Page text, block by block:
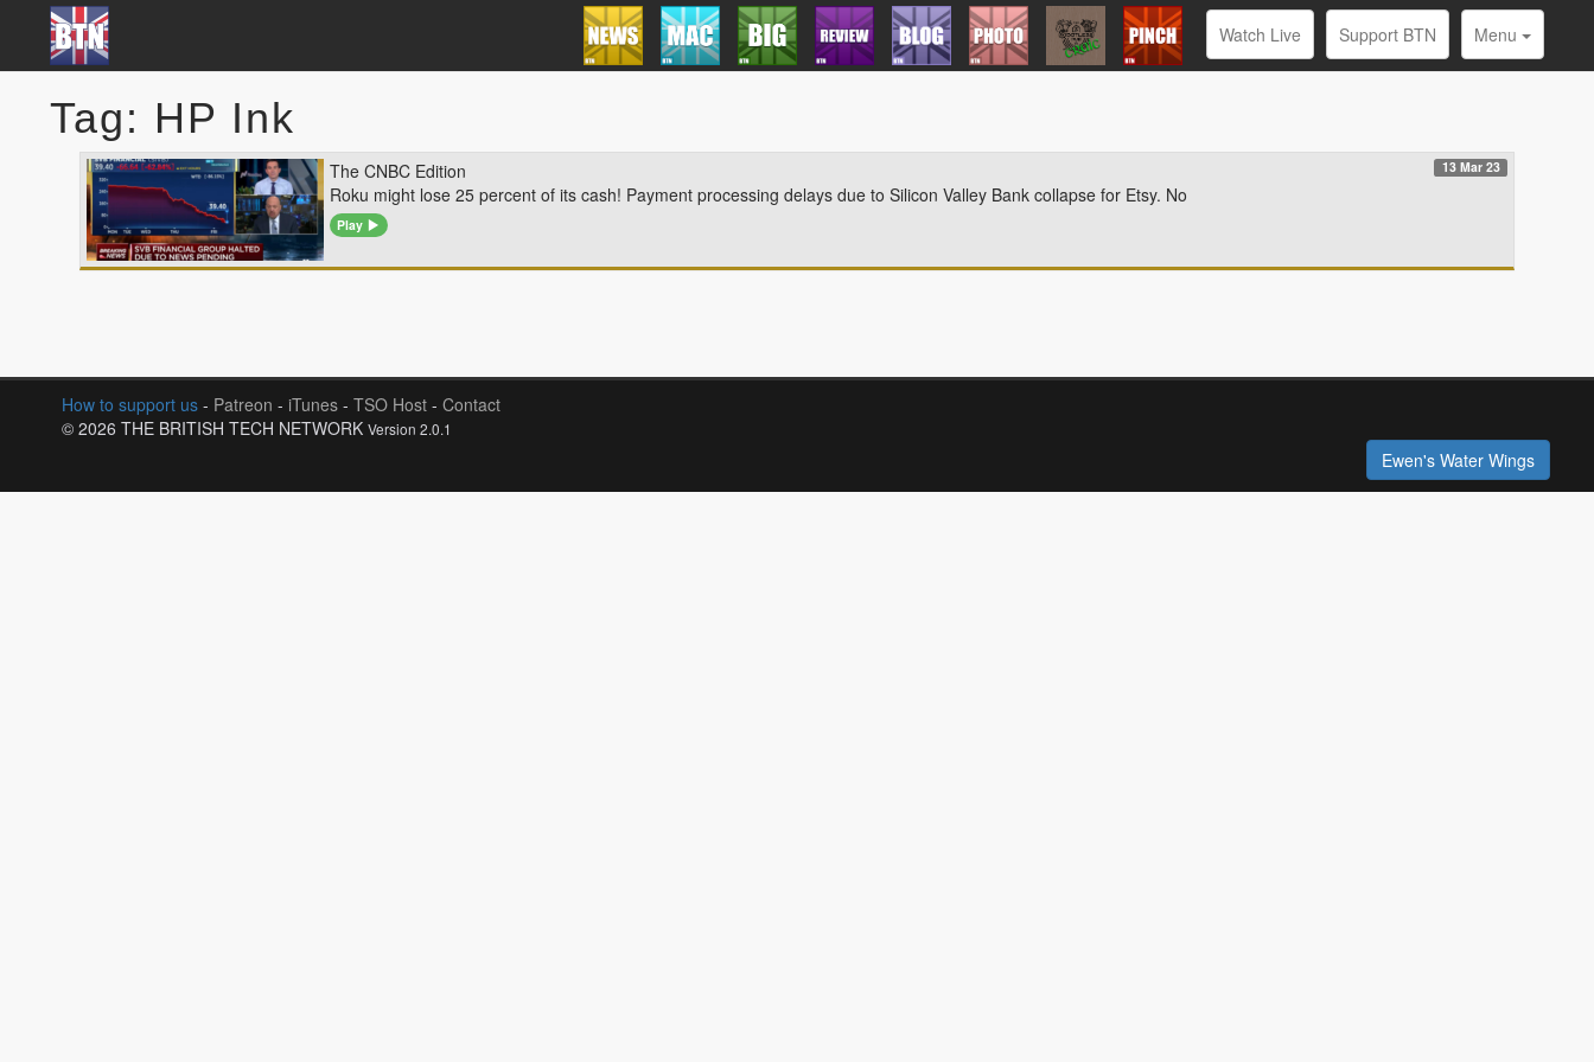
Watch Live Support BTN Menu
Tag: HP Ink
The CNBC Edition 13 Mar 23
Roku might lose 25 percent of its cash! Payment processing delays due to Silicon Valley Bank collapse for Etsy. No
Play
How to support us - Patreon - iTunes - TSO Host - Contact
© 2026 THE BRITISH TECH NETWORK Version 2.0.1
Ewen's Water Wings